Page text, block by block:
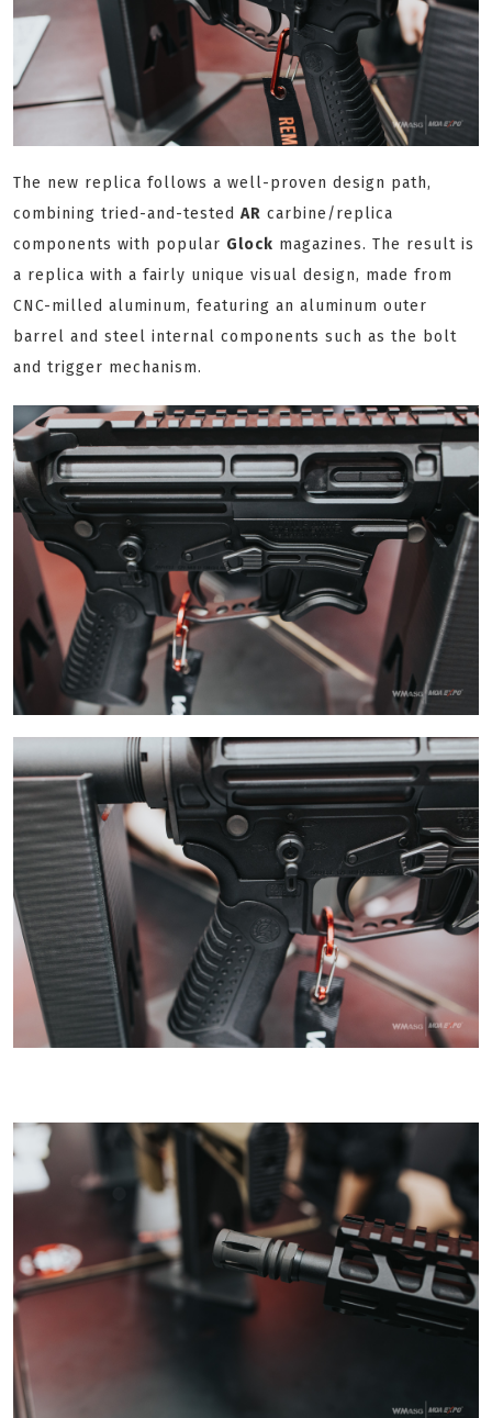
The new replica follows a well-proven design path,
combining tried-and-tested AR carbine/replica
components with popular Glock magazines. The result is
a replica with a fairly unique visual design, made from
CNC-milled aluminum, featuring an aluminum outer
barrel and steel internal components such as the bolt
and trigger mechanism.